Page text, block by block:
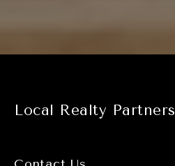
Local Realty Partners